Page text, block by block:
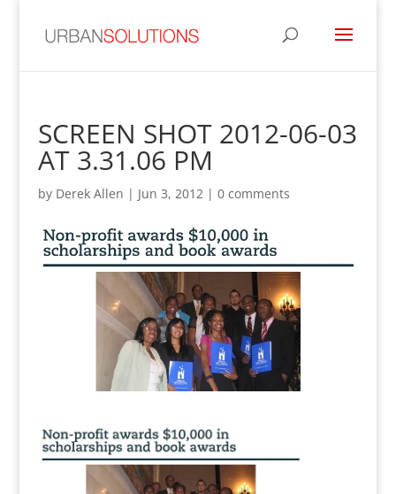
SCREEN SHOT 2012-06-03
AT 3.31.06 PM
by Derek Allen | Jun 3, 2012| 0 comments